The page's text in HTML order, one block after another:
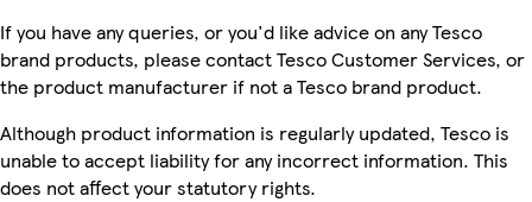
If you have any queries, or you'd like advice on any Tesco
brand products, please contact Tesco Customer Services, or
the product manufacturer if not a Tesco brand product.
Although product information is regularly updated, Tesco is
unable to accept liability for any incorrect information. This
does not affect your statutory rights.